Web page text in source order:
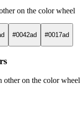
on the color wheel
#0042ad #0017ad
other on the color wheel